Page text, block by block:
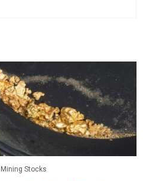
Stocks